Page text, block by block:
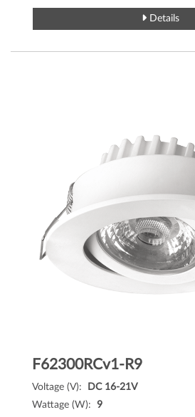
Details
F62300RCv1-R9
Voltage (V):
DC 16-21V
Wattage (W): 9